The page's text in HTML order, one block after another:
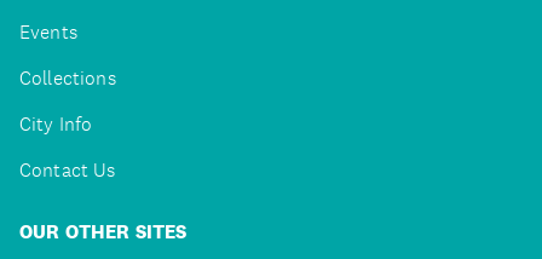
Events
Collections
City Info
Contact Us
OUR OTHER SITES